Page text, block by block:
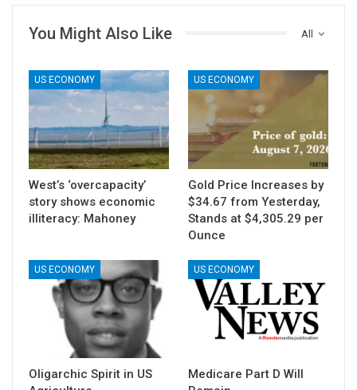
All
You Might Also Like
US ECONOMY
West’s ‘overcapacity’
story shows economic
illiteracy: Mahoney
US ECONOMY
Gold Price Increases by
$34.67 from Yesterday,
Stands at $4,305.29 per
Ounce
US ECONOMY
Oligarchic Spirit in US
US ECONOMY
Medicare Part D Will